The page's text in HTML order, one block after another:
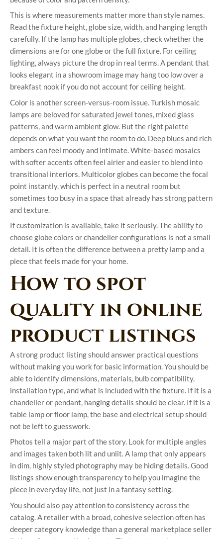
This is where measurements matter more than style names.
Read the fixture height, globe size, width, and hanging length
carefully. If the lamp has multiple globes, check whether the
dimensions are for one globe or the full fixture. For ceiling
lighting, always picture the drop in real terms. A pendant that
looks elegant in a showroom image may hang too low over a
breakfast nook if you do not account for ceiling height.
Color is another screen-versus-room issue. Turkish mosaic
lamps are beloved for saturated jewel tones, mixed glass
patterns, and warm ambient glow. But the right palette
depends on what you want the room to do. Deep blues and rich
ambers can feel moody and intimate. White-based mosaics
with softer accents often feel airier and easier to blend into
transitional interiors. Multicolor globes can become the focal
point instantly, which is perfect in a neutral room but
sometimes too busy in a space that already has strong pattern
and texture.
If customization is available, take it seriously. The ability to
choose globe colors or chandelier configurations is not a small
detail. It is often the difference between a pretty lamp and a
piece that feels made for your home.
How to spot
quality in online
product listings
A strong product listing should answer practical questions
without making you work for basic information. You should be
able to identify dimensions, materials, bulb compatibility,
installation type, and what is included with the fixture. If it is a
chandelier or pendant, hanging details should be clear. If it is a
table lamp or floor lamp, the base and electrical setup should
not be left to guesswork.
Photos tell a major part of the story. Look for multiple angles
and images taken both lit and unlit. A lamp that only appears
in dim, highly styled photography may be hiding details. Good
listings show enough transparency to help you imagine the
piece in everyday life, not just in a fantasy setting.
You should also pay attention to consistency across the
catalog. A retailer with a broad, cohesive selection often has
deeper category knowledge than a general marketplace seller